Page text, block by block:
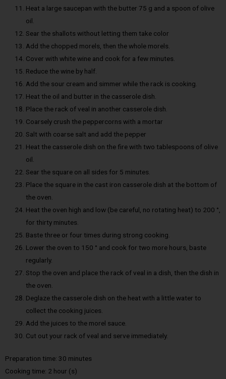
Heat a large saucepan with the butter 75 g and a spoon of olive
oil.
Sear the shallots without letting them take color
Add the chopped morels, then the whole morels.
Cover with white wine and cook for a few minutes.
Reduce the wine by half.
Add the sour cream and simmer while the rack is cooking.
Heat the oil and butter in the casserole dish.
Place the rack of veal in another casserole dish.
Coarsely crush the peppercorns with a mortar
Salt with coarse salt and add the pepper
Heat the casserole dish on the fire with two tablespoons of olive
oil.
Sear the square on all sides for 5 minutes.
Place the square in the cast iron casserole dish at the bottom of
the oven.
Heat the oven high and low (be careful, no rotating heat) to 200 °,
for thirty minutes.
Baste three or four times during strong cooking.
Lower the oven to 150 ° and cook for two more hours, baste
regularly.
Stop the oven and place the rack of veal in a dish, then the dish in
the oven.
Deglaze the casserole dish on the heat with a little water to
collect the cooking juices.
Add the juices to the morel sauce.
Cut out your rack of veal and serve immediately.
Preparation time: 30 minutes
Cooking time: 2 hour (s)